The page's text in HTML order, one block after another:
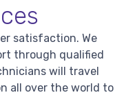
satisfaction. We
through qualified
will travel
all over the world to